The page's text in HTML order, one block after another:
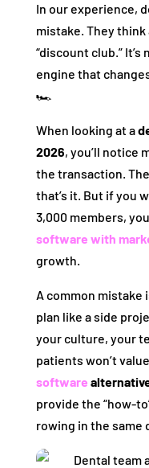
In our experience,
mistake. They
“discount club.”
engine that
🏎️
When looking at a
2026, you’ll notice
the transaction.
that’s it. But if you
3,000 members,
software with
growth.
A common
plan like a side
your culture, your
patients won’t
software
provide the “how-
rowing in the same